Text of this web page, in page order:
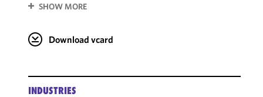
SHOW MORE
Download vcard
INDUSTRIES